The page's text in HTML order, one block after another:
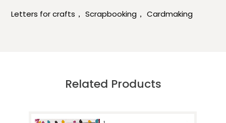
Letters for crafts ，Scrapbooking ，Cardmaking
Related Products